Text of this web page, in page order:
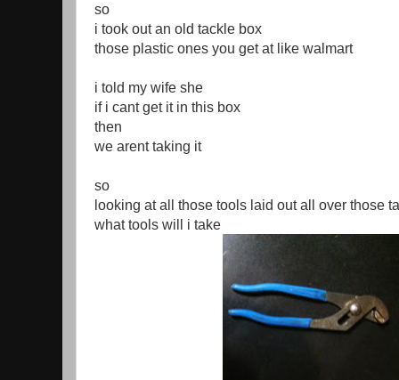
so
i took out an old tackle box
those plastic ones you get at like walmart
i told my wife she
if i cant get it in this box
then
we arent taking it
so
looking at all those tools laid out all over those
what tools will i take